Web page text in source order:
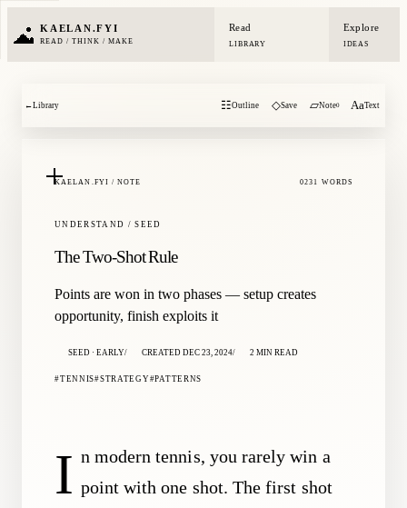
KAELAN.FYI
READ / THINK / MAKE
Read
LIBRARY
Explore
IDEAS
←Library ☷Outline ◇Save ▱Note0 AaText
KAELAN.FYI / NOTE 0231 WORDS
UNDERSTAND / SEED
The Two-Shot Rule
Points are won in two phases — setup creates
opportunity, finish exploits it
SEED · EARLY CREATED DEC 23, 2024 2 MIN READ
TENNIS STRATEGY PATTERNS
I n modern tennis, you rarely win a
point with one shot. The first shot